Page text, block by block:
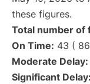
these figures.
Total number of
On Time: 43 (
Moderate Delay:
Significant Delay: